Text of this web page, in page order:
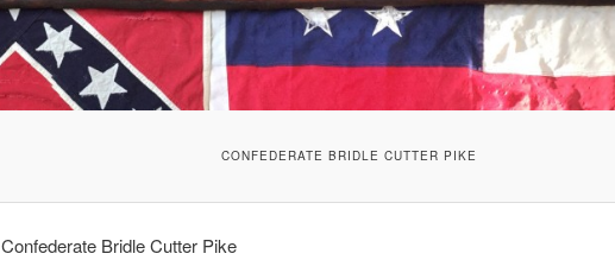
CONFEDERATE BRIDLE CUTTER PIKE
Confederate Bridle Cutter Pike